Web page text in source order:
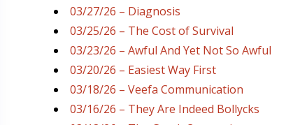
03/27/26 – Diagnosis
03/25/26 – The Cost of Survival
03/23/26 – Awful And Yet Not So Awful
03/20/26 – Easiest Way First
03/18/26 – Veefa Communication
03/16/26 – They Are Indeed Bollycks